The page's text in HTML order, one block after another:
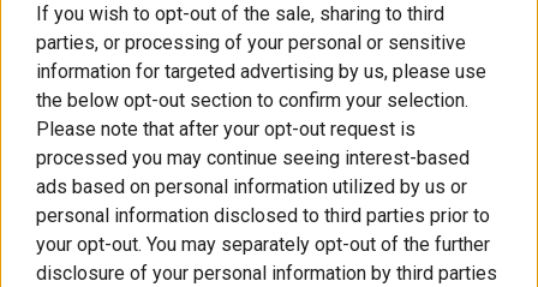
If you wish to opt-out of the sale, sharing to third
parties, or processing of your personal or sensitive
information for targeted advertising by us, please use
the below opt-out section to confirm your selection.
Please note that after your opt-out request is
processed you may continue seeing interest-based
ads based on personal information utilized by us or
personal information disclosed to third parties prior to
your opt-out. You may separately opt-out of the further
disclosure of your personal information by third parties
λόγοι
γιατί
Νηπιακός
κήπος
Οι
Εγκαταστάσεις
μας
Τα
Προγράμματα
μας
Ειδικά
Μαθήματα